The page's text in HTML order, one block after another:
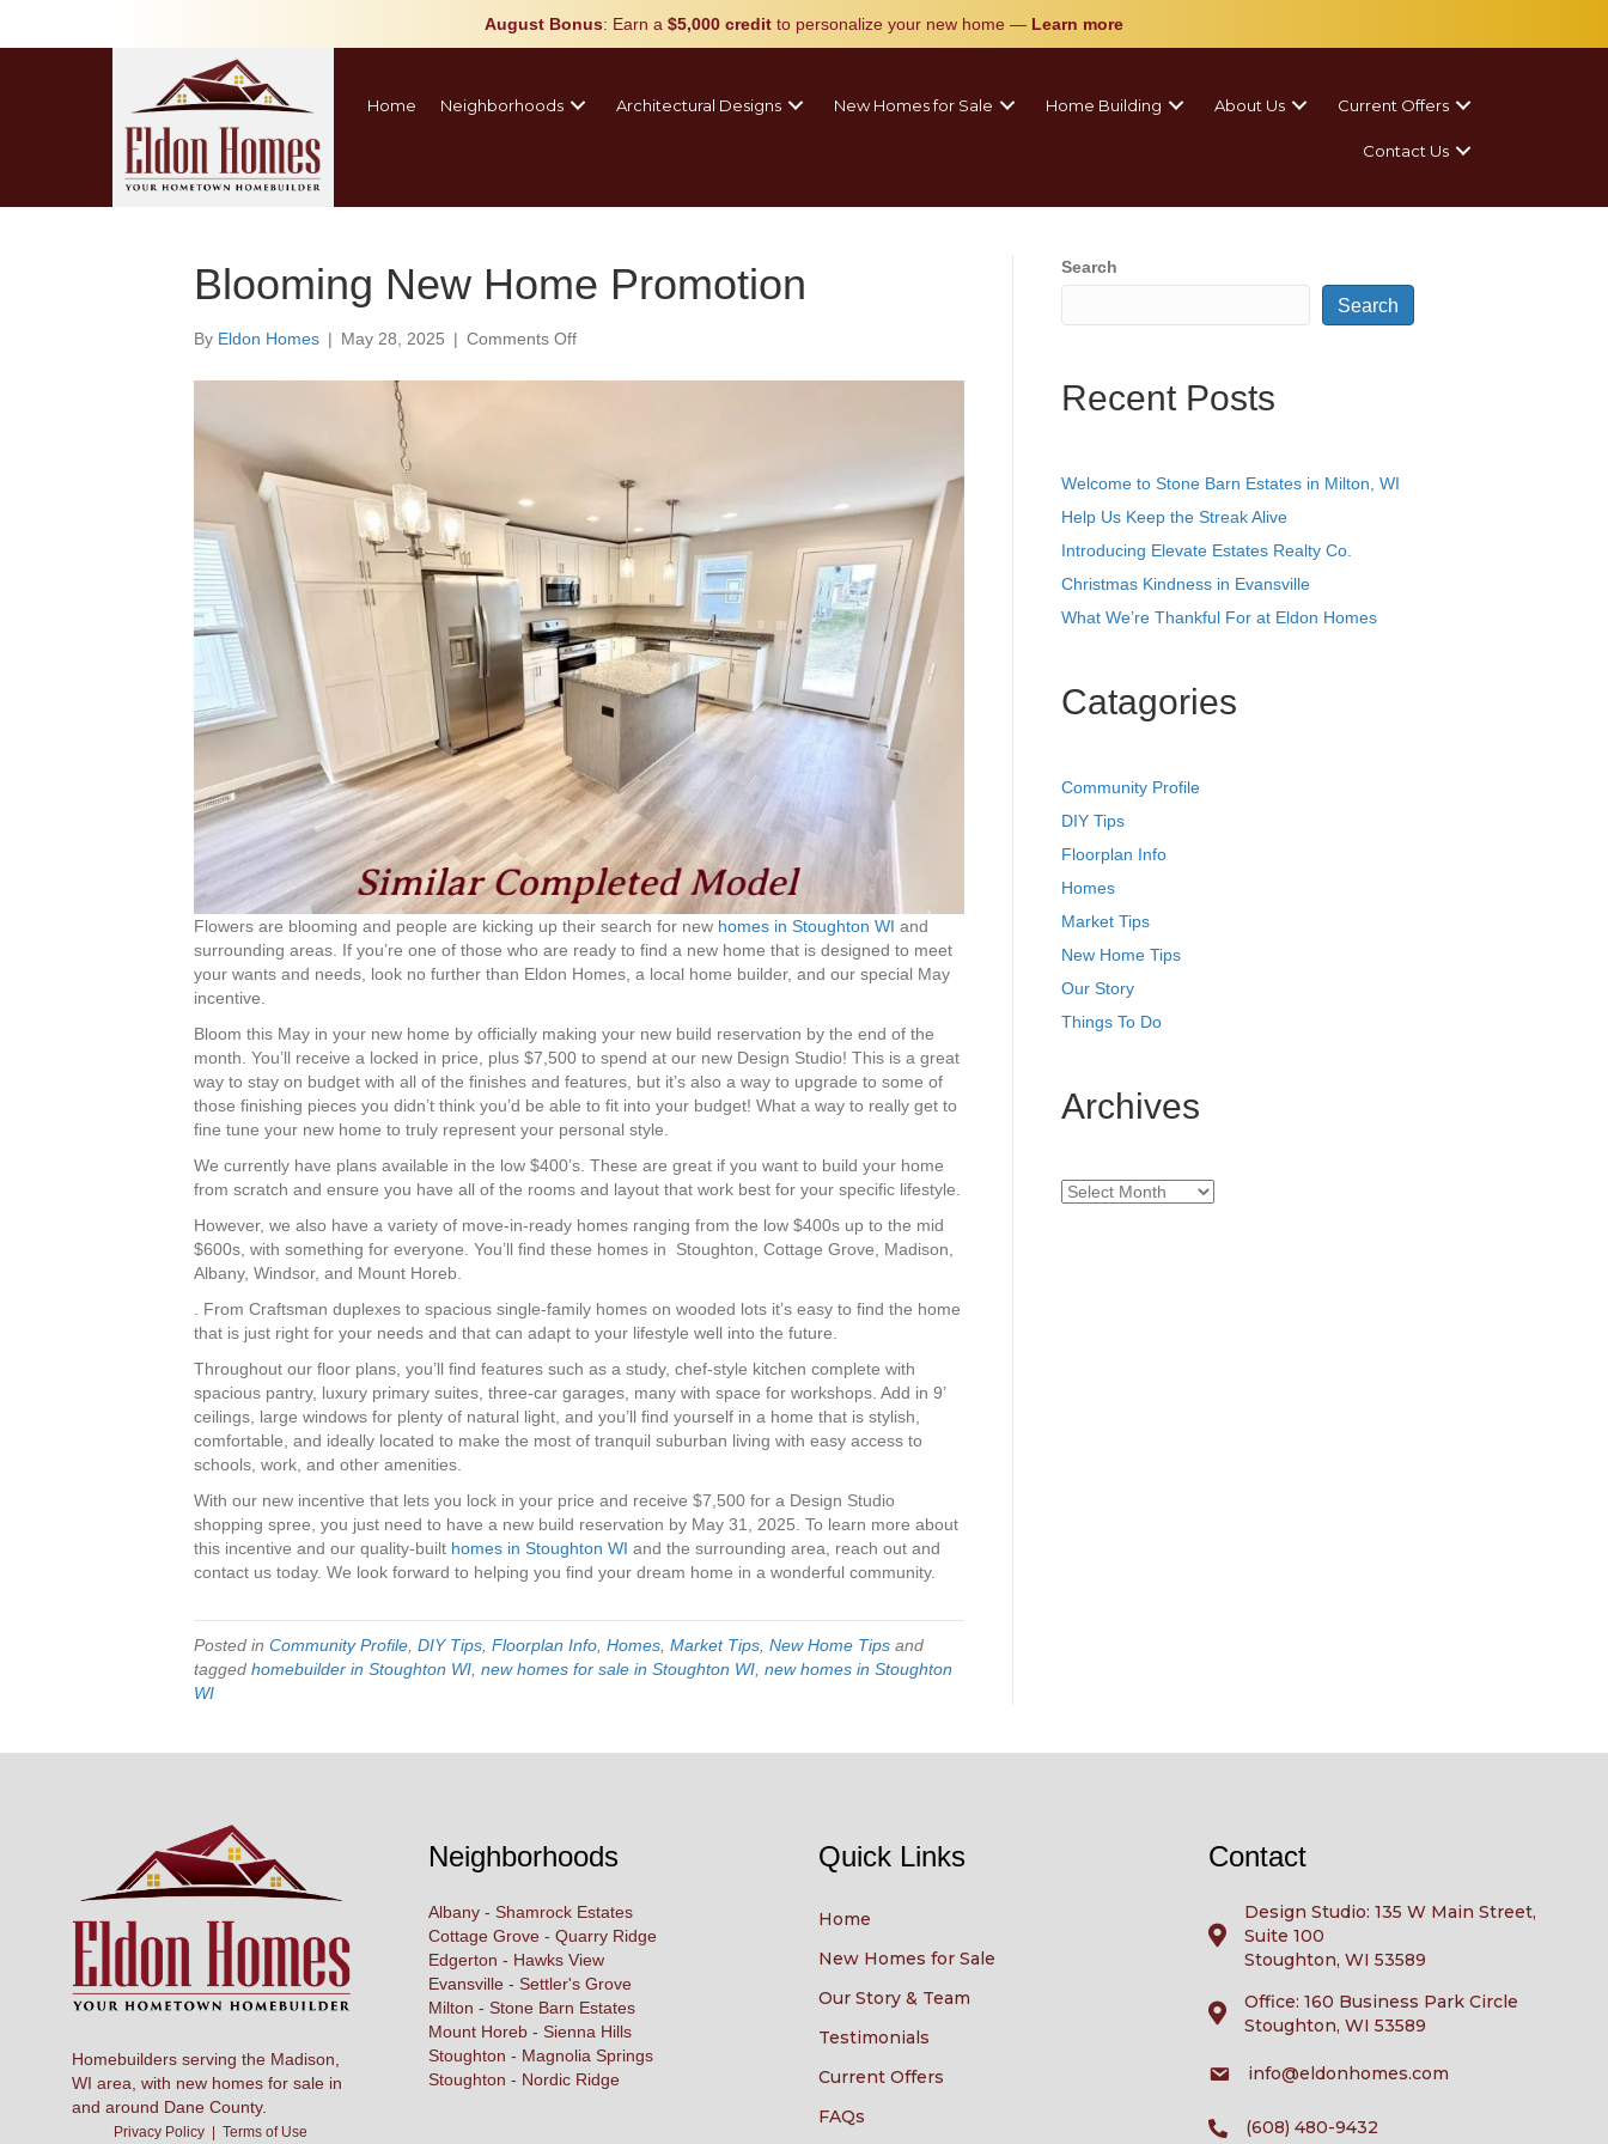
August Bonus: Earn a $5,000 credit to personalize your new home — Learn more
Home Neighborhoods Architectural Designs New Homes for Sale Home Building About Us Current Offers
Contact Us
Blooming New Home Promotion
By Eldon Homes | May 28, 2025 | Comments Offon
New
Flowers are blooming and people are kicking up their search for new homes in Stoughton WI and
surrounding areas. If you’re one of those who are ready to find a new home that is designed to meet
your wants and needs, look no further than Eldon Homes, a local home builder, and our special May
incentive.
Bloom this May in your new home by officially making your new build reservation by the end of the
month. You’ll receive a locked in price, plus $7,500 to spend at our new Design Studio! This is a great
way to stay on budget with all of the finishes and features, but it’s also a way to upgrade to some of
those finishing pieces you didn’t think you’d be able to fit into your budget! What a way to really get to
fine tune your new home to truly represent your personal style.
We currently have plans available in the low $400’s. These are great if you want to build your home
from scratch and ensure you have all of the rooms and layout that work best for your specific lifestyle.
However, we also have a variety of move-in-ready homes ranging from the low $400s up to the mid
$600s, with something for everyone. You’ll find these homes in Stoughton, Cottage Grove, Madison,
Albany, Windsor, and Mount Horeb.
. From Craftsman duplexes to spacious single-family homes on wooded lots it’s easy to find the home
that is just right for your needs and that can adapt to your lifestyle well into the future.
Throughout our floor plans, you’ll find features such as a study, chef-style kitchen complete with
spacious pantry, luxury primary suites, three-car garages, many with space for workshops. Add in 9’
ceilings, large windows for plenty of natural light, and you’ll find yourself in a home that is stylish,
comfortable, and ideally located to make the most of tranquil suburban living with easy access to
schools, work, and other amenities.
With our new incentive that lets you lock in your price and receive $7,500 for a Design Studio
shopping spree, you just need to have a new build reservation by May 31, 2025. To learn more about
this incentive and our quality-built homes in Stoughton WI and the surrounding area, reach out and
contact us today. We look forward to helping you find your dream home in a wonderful community.
Posted in Community Profile DIY Tips Floorplan Info Homes Market Tips New Home Tips and
tagged homebuilder in Stoughton WI new homes for sale in Stoughton WI new homes in Stoughton
WI
Search
Search
Recent Posts
Welcome to Stone Barn Estates in Milton, WI
Help Us Keep the Streak Alive
Introducing Elevate Estates Realty Co.
Christmas Kindness in Evansville
What We’re Thankful For at Eldon Homes
Catagories
Community Profile
DIY Tips
Floorplan Info
Homes
Market Tips
New Home Tips
Our Story
Things To Do
Archives
Archives
Homebuilders serving the Madison,
WI area, with new homes for sale in
and around Dane County.
Privacy Policy |Terms of Use
Neighborhoods
Albany - Shamrock Estates
Cottage Grove - Quarry Ridge
Edgerton - Hawks View
Evansville - Settler's Grove
Milton - Stone Barn Estates
Mount Horeb - Sienna Hills
Stoughton - Magnolia Springs
Stoughton - Nordic Ridge
Quick Links
Home
New Homes for Sale
Our Story & Team
Testimonials
Current Offers
FAQs
Contact
Design Studio: 135 W Main Street,
Suite 100
Stoughton, WI 53589
Office: 160 Business Park Circle
Stoughton, WI 53589
info@eldonhomes.com
(608) 480-9432